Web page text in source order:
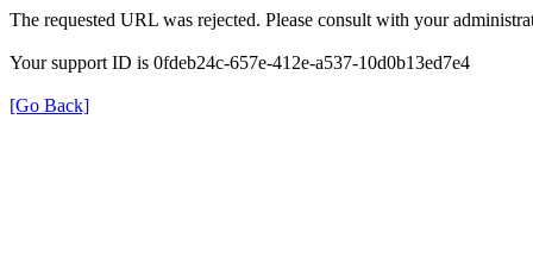
The requested URL was rejected. Please consult with your
Your support ID is 0fdeb24c-657e-412e-a537-10d0b13ed7e4
[Go Back]